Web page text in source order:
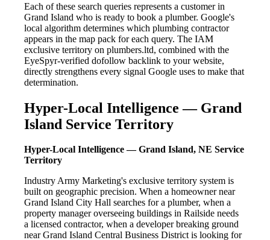
Each of these search queries represents a customer in
Grand Island who is ready to book a plumber. Google's
local algorithm determines which plumbing contractor
appears in the map pack for each query. The IAM
exclusive territory on plumbers.ltd, combined with the
EyeSpyr-verified dofollow backlink to your website,
directly strengthens every signal Google uses to make that
determination.
Hyper-Local Intelligence — Grand
Island Service Territory
Hyper-Local Intelligence — Grand Island, NE Service
Territory
Industry Army Marketing's exclusive territory system is
built on geographic precision. When a homeowner near
Grand Island City Hall searches for a plumber, when a
property manager overseeing buildings in Railside needs
a licensed contractor, when a developer breaking ground
near Grand Island Central Business District is looking for